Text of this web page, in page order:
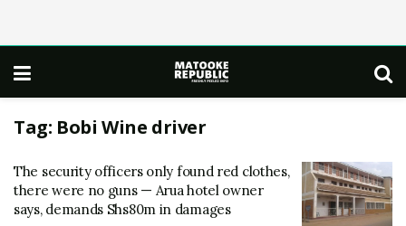
Tag: Bobi Wine driver
The security officers only found red clothes,
there were no guns — Arua hotel owner
says, demands Shs80m in damages